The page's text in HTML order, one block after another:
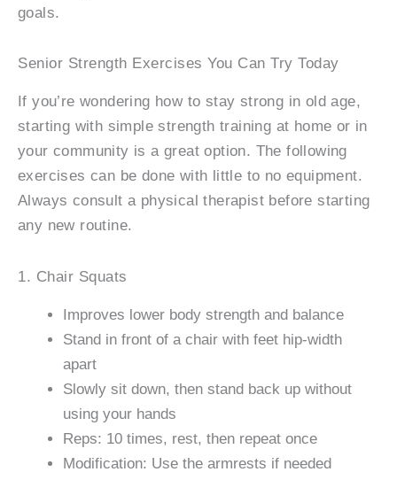
goals.
Senior Strength Exercises You Can Try Today
If you’re wondering how to stay strong in old age,
starting with simple strength training at home or in
your community is a great option. The following
exercises can be done with little to no equipment.
Always consult a physical therapist before starting
any new routine.
1. Chair Squats
Improves lower body strength and balance
Stand in front of a chair with feet hip-width
apart
Slowly sit down, then stand back up without
using your hands
Reps: 10 times, rest, then repeat once
Modification: Use the armrests if needed